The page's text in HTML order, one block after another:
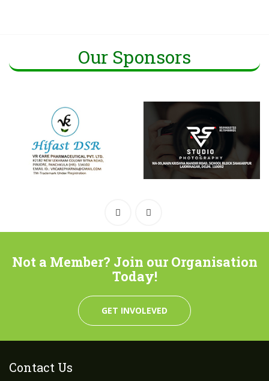
Our Sponsors
Not a Member? Join our Organisation
Today!
GET INVOLEVED
Contact Us